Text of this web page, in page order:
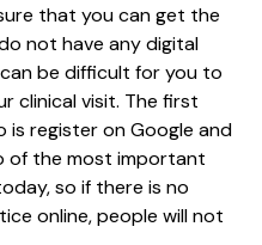
that you can get the
not have any digital
be difficult for you to
clinical visit. The first
register on Google and
of the most important
so if there is no
online, people will not